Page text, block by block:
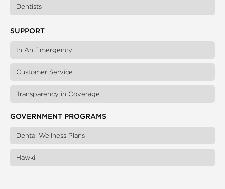
Dentists
SUPPORT
In An Emergency
Customer Service
Transparency in Coverage
GOVERNMENT PROGRAMS
Dental Wellness Plans
Hawki